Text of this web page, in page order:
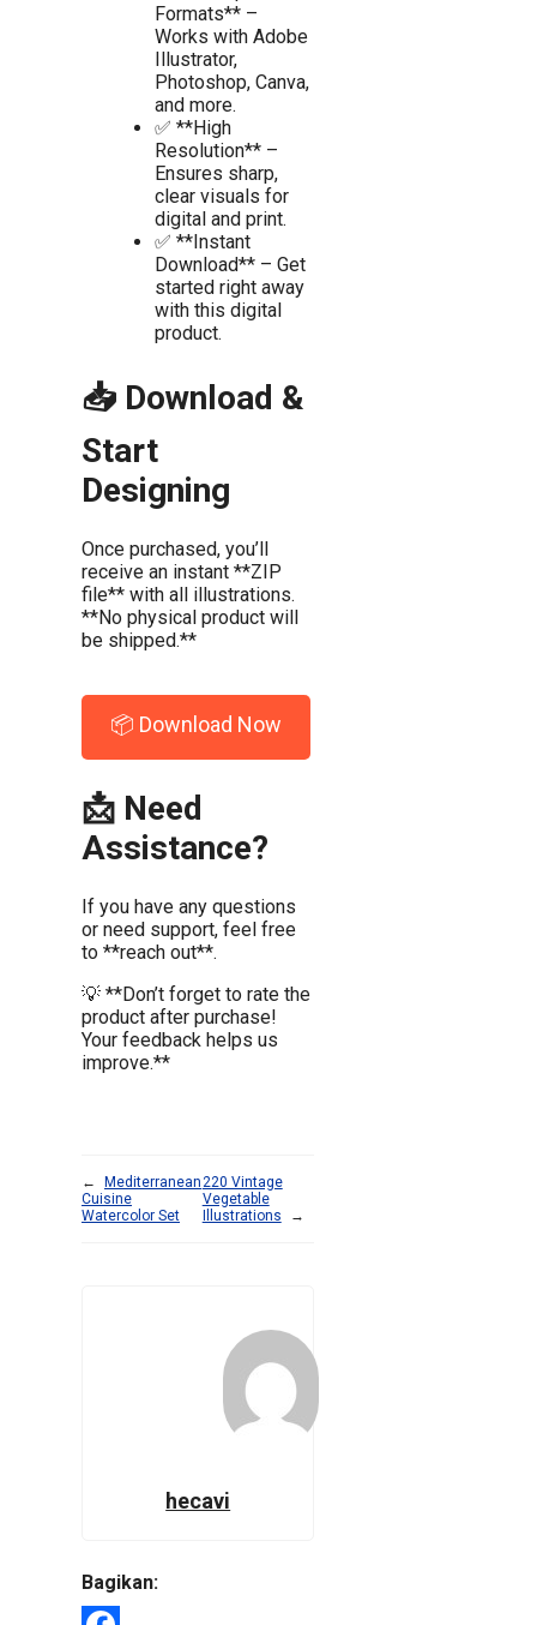
Formats** –
Works with Adobe
Illustrator,
Photoshop, Canva,
and more.
✅ **High
Resolution** –
Ensures sharp,
clear visuals for
digital and print.
✅ **Instant
Download** – Get
started right away
with this digital
product.
📥 Download &
Start
Designing
Once purchased, you’ll
receive an instant **ZIP
file** with all illustrations.
**No physical product will
be shipped.**
📦 Download Now
📩 Need
Assistance?
If you have any questions
or need support, feel free
to **reach out**.
💡 **Don’t forget to rate the
product after purchase!
Your feedback helps us
improve.**
←
Mediterranean
Cuisine
Watercolor Set
220 Vintage
Vegetable
Illustrations
→
hecavi
Bagikan: